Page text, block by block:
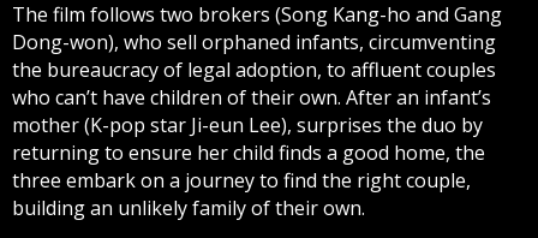
The film follows two brokers (Song Kang-ho and Gang
Dong-won), who sell orphaned infants, circumventing
the bureaucracy of legal adoption, to affluent couples
who can’t have children of their own. After an infant’s
mother (K-pop star Ji-eun Lee), surprises the duo by
returning to ensure her child finds a good home, the
three embark on a journey to find the right couple,
building an unlikely family of their own.